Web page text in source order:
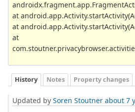
at
at
at
History Notes Property changes
Updated by Soren Stoutner about 7